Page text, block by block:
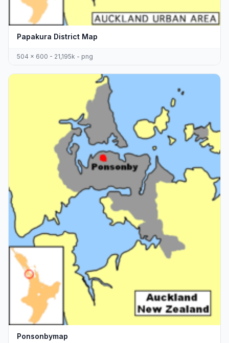
Papakura District Map
504 x 600 - 21,195k - png
Ponsonbymap